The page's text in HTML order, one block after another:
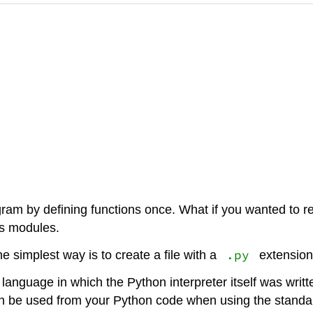
by defining functions once. What if you wanted to
modules.
simplest way is to create a file with a
.py
in which the Python interpreter itself was
used from your Python code when using the